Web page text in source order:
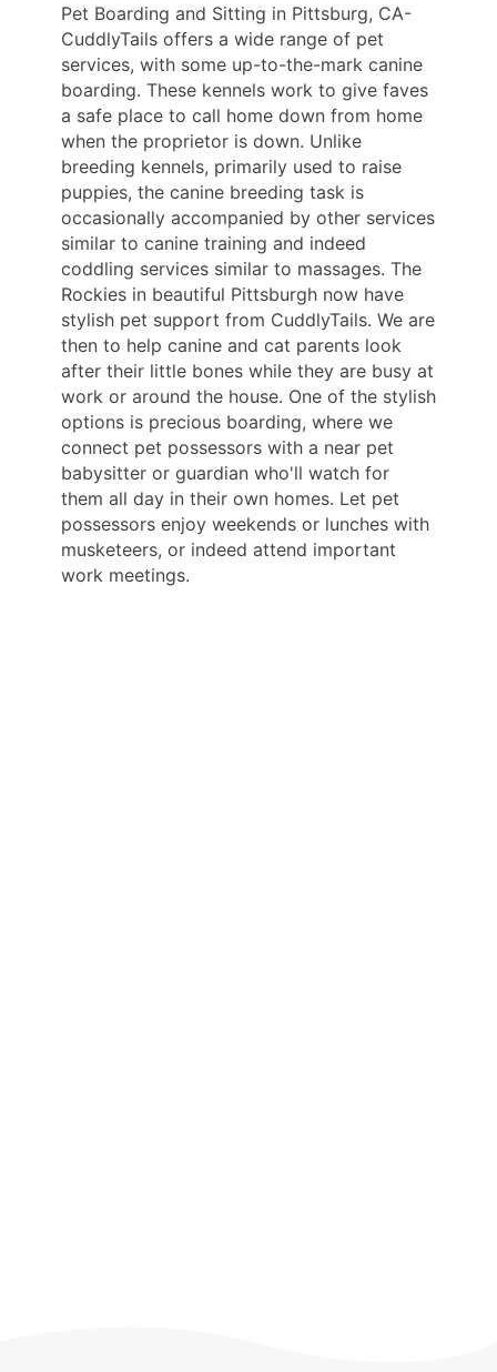
Pet Boarding and Sitting in Pittsburg, CA-
CuddlyTails offers a wide range of pet
services, with some up-to-the-mark canine
boarding. These kennels work to give faves
a safe place to call home down from home
when the proprietor is down. Unlike
breeding kennels, primarily used to raise
puppies, the canine breeding task is
occasionally accompanied by other services
similar to canine training and indeed
coddling services similar to massages. The
Rockies in beautiful Pittsburgh now have
stylish pet support from CuddlyTails. We are
then to help canine and cat parents look
after their little bones while they are busy at
work or around the house. One of the stylish
options is precious boarding, where we
connect pet possessors with a near pet
babysitter or guardian who'll watch for
them all day in their own homes. Let pet
possessors enjoy weekends or lunches with
musketeers, or indeed attend important
work meetings.